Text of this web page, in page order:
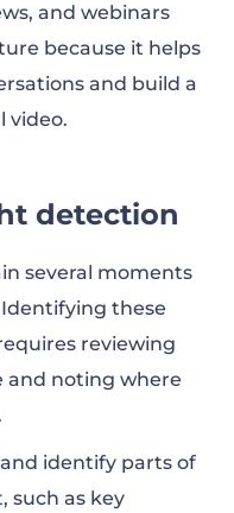
and webinars
because it helps
and build a
video.
detection
several moments
these
reviewing
and noting where
identify parts of
such as key